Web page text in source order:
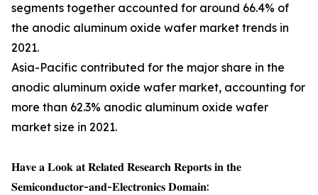
segments together accounted for around 66.4% of
the anodic aluminum oxide wafer market trends in
2021.
Asia-Pacific contributed for the major share in the
anodic aluminum oxide wafer market, accounting for
more than 62.3% anodic aluminum oxide wafer
market size in 2021.
𝐇𝐚𝐯𝐞 𝐚 𝐋𝐨𝐨𝐤 𝐚𝐭 𝐑𝐞𝐥𝐚𝐭𝐞𝐝 𝐑𝐞𝐬𝐞𝐚𝐫𝐜𝐡 𝐑𝐞𝐩𝐨𝐫𝐭𝐬 𝐢𝐧 𝐭𝐡𝐞
𝐒𝐞𝐦𝐢𝐜𝐨𝐧𝐝𝐮𝐜𝐭𝐨𝐫-𝐚𝐧𝐝-𝐄𝐥𝐞𝐜𝐭𝐫𝐨𝐧𝐢𝐜𝐬 𝐃𝐨𝐦𝐚𝐢𝐧: